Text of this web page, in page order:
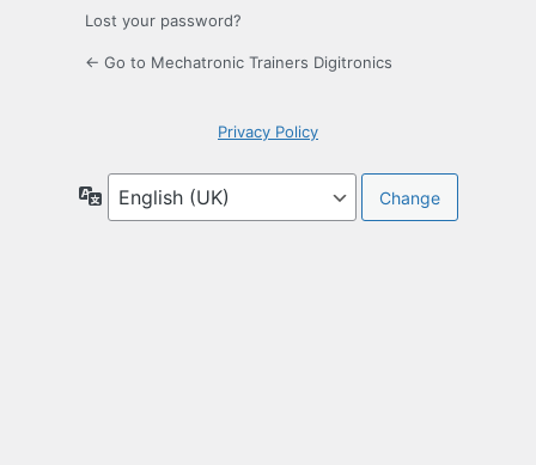
Lost your password?
← Go to Mechatronic Trainers Digitronics
Privacy Policy
Language